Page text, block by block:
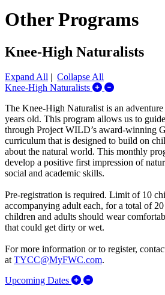
Other Programs
Knee-High Naturalists
Expand All
Collapse All
Knee-High Naturalists
Expand/
The Knee-High Naturalist is an
years old. This program allows us to
through Project WILD’s award-winning
curriculum that is designed to build on
about the natural world. This monthly
develop a positive first impression of
social and academic skills.
Pre-registration is required. Limit of 10
accompanying adult each, for a total of
children and adults should wear
that could get dirty or wet.
For more information or to register,
at TYCC@MyFWC.com.
Upcoming Dates
Expand/Collapse